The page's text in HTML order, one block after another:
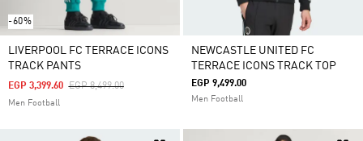
-60%
LIVERPOOL FC TERRACE ICONS
TRACK PANTS
Price Reduced From
EGP 8,499.00To
EGP 3,399.60
Men Football
NEWCASTLE UNITED FC
TERRACE ICONS TRACK TOP
EGP 9,499.00
Men Football